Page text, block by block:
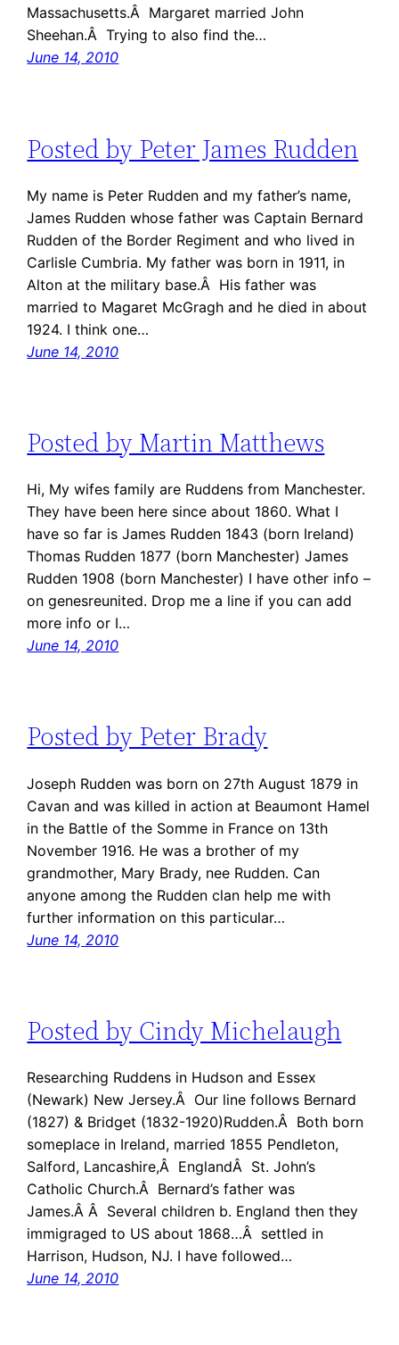
Massachusetts.Â Margaret married John
Sheehan.Â Trying to also find the…
June 14, 2010
Posted by Peter James Rudden
My name is Peter Rudden and my father’s name,
James Rudden whose father was Captain Bernard
Rudden of the Border Regiment and who lived in
Carlisle Cumbria. My father was born in 1911, in
Alton at the military base.Â His father was
married to Magaret McGragh and he died in about
1924. I think one…
June 14, 2010
Posted by Martin Matthews
Hi, My wifes family are Ruddens from Manchester.
They have been here since about 1860. What I
have so far is James Rudden 1843 (born Ireland)
Thomas Rudden 1877 (born Manchester) James
Rudden 1908 (born Manchester) I have other info –
on genesreunited. Drop me a line if you can add
more info or I…
June 14, 2010
Posted by Peter Brady
Joseph Rudden was born on 27th August 1879 in
Cavan and was killed in action at Beaumont Hamel
in the Battle of the Somme in France on 13th
November 1916. He was a brother of my
grandmother, Mary Brady, nee Rudden. Can
anyone among the Rudden clan help me with
further information on this particular…
June 14, 2010
Posted by Cindy Michelaugh
Researching Ruddens in Hudson and Essex
(Newark) New Jersey.Â Our line follows Bernard
(1827) & Bridget (1832-1920)Rudden.Â Both born
someplace in Ireland, married 1855 Pendleton,
Salford, Lancashire,Â EnglandÂ St. John’s
Catholic Church.Â Bernard’s father was
James.Â Â Several children b. England then they
immigraged to US about 1868…Â settled in
Harrison, Hudson, NJ. I have followed…
June 14, 2010